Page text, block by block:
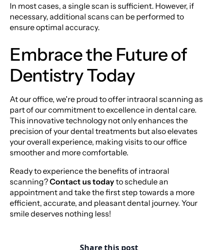
In most cases, a single scan is sufficient. However, if
necessary, additional scans can be performed to
ensure optimal accuracy.
Embrace the Future of
Dentistry Today
At our office, we're proud to offer intraoral scanning as
part of our commitment to excellence in dental care.
This innovative technology not only enhances the
precision of your dental treatments but also elevates
your overall experience, making visits to our office
smoother and more comfortable.
Ready to experience the benefits of intraoral
scanning?Contact us todayto schedule an
appointment and take the first step towards a more
efficient, accurate, and pleasant dental journey. Your
smile deserves nothing less!
Share this post